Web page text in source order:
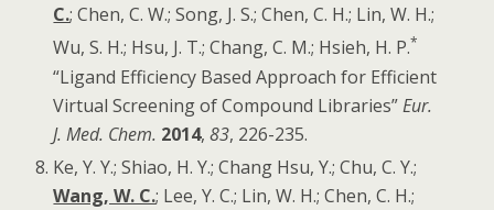
C.; Chen, C. W.; Song, J. S.; Chen, C. H.; Lin, W. H.;
Wu, S. H.; Hsu, J. T.; Chang, C. M.; Hsieh, H. P.*
“Ligand Efficiency Based Approach for Efficient
Virtual Screening of Compound Libraries”Eur.
J. Med. Chem. 2014,83, 226-235.
Ke, Y. Y.; Shiao, H. Y.; Chang Hsu, Y.; Chu, C. Y.;
Wang, W. C.; Lee, Y. C.; Lin, W. H.; Chen, C. H.;